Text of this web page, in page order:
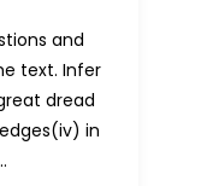
and
text. Infer
dread
in